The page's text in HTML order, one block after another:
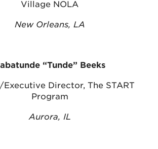
Village NOLA
New Orleans, LA
“Tunde” Beeks
Executive Director, The START
Program
Aurora, IL